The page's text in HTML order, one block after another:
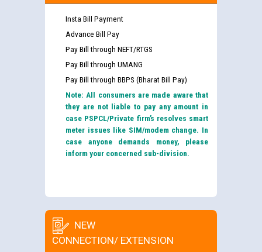
Insta Bill Payment
Advance Bill Pay
Pay Bill through NEFT/RTGS
Pay Bill through UMANG
Pay Bill through BBPS (Bharat Bill Pay)
Note: All consumers are made aware that
they are not liable to pay any amount in
case PSPCL/Private firm’s resolves smart
meter issues like SIM/modem change. In
case anyone demands money, please
inform your concerned sub-division.
NEW
CONNECTION/ EXTENSION